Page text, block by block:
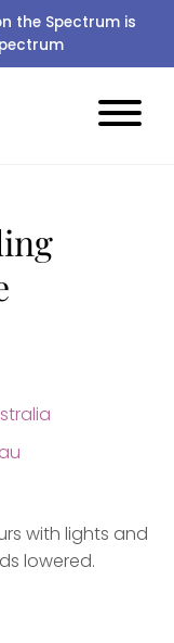
the Spectrum is
with lights and
lowered.